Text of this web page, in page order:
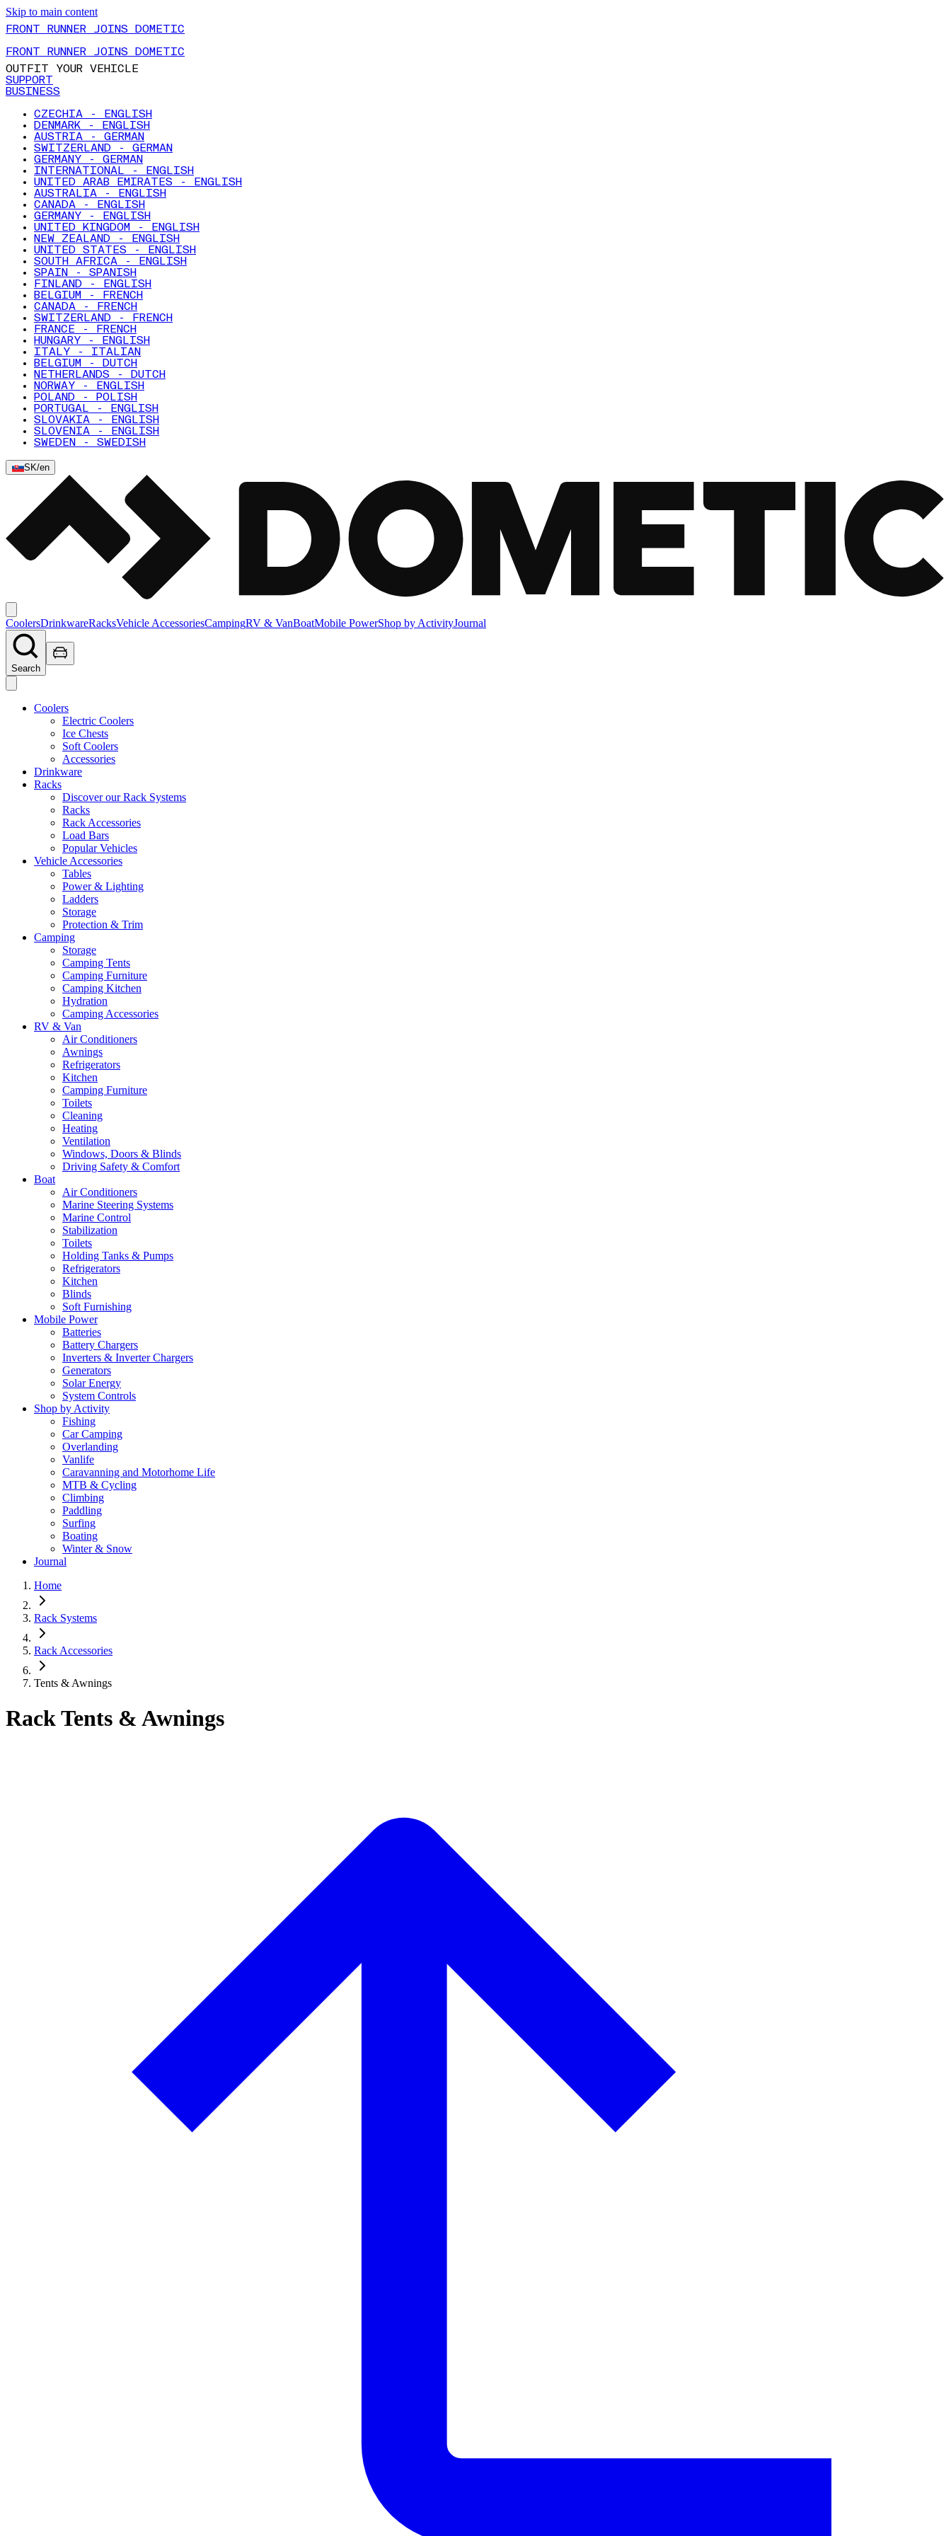
Skip to main content
FRONT RUNNER JOINS DOMETIC
FRONT RUNNER JOINS DOMETIC
OUTFIT YOUR VEHICLE
SUPPORT
BUSINESS
CZECHIA - ENGLISH
DENMARK - ENGLISH
AUSTRIA - GERMAN
SWITZERLAND - GERMAN
GERMANY - GERMAN
INTERNATIONAL - ENGLISH
UNITED ARAB EMIRATES - ENGLISH
AUSTRALIA - ENGLISH
CANADA - ENGLISH
GERMANY - ENGLISH
UNITED KINGDOM - ENGLISH
NEW ZEALAND - ENGLISH
UNITED STATES - ENGLISH
SOUTH AFRICA - ENGLISH
SPAIN - SPANISH
FINLAND - ENGLISH
BELGIUM - FRENCH
CANADA - FRENCH
SWITZERLAND - FRENCH
FRANCE - FRENCH
HUNGARY - ENGLISH
ITALY - ITALIAN
BELGIUM - DUTCH
NETHERLANDS - DUTCH
NORWAY - ENGLISH
POLAND - POLISH
PORTUGAL - ENGLISH
SLOVAKIA - ENGLISH
SLOVENIA - ENGLISH
SWEDEN - SWEDISH
SK/en
CoolersDrinkwareRacksVehicle AccessoriesCampingRV & VanBoatMobile PowerShop by ActivityJournal
Search
Coolers
Electric Coolers
Ice Chests
Soft Coolers
Accessories
Drinkware
Racks
Discover our Rack Systems
Racks
Rack Accessories
Load Bars
Popular Vehicles
Vehicle Accessories
Tables
Power & Lighting
Ladders
Storage
Protection & Trim
Camping
Storage
Camping Tents
Camping Furniture
Camping Kitchen
Hydration
Camping Accessories
RV & Van
Air Conditioners
Awnings
Refrigerators
Kitchen
Camping Furniture
Toilets
Cleaning
Heating
Ventilation
Windows, Doors & Blinds
Driving Safety & Comfort
Boat
Air Conditioners
Marine Steering Systems
Marine Control
Stabilization
Toilets
Holding Tanks & Pumps
Refrigerators
Kitchen
Blinds
Soft Furnishing
Mobile Power
Batteries
Battery Chargers
Inverters & Inverter Chargers
Generators
Solar Energy
System Controls
Shop by Activity
Fishing
Car Camping
Overlanding
Vanlife
Caravanning and Motorhome Life
MTB & Cycling
Climbing
Paddling
Surfing
Boating
Winter & Snow
Journal
Home
Rack Systems
Rack Accessories
Tents & Awnings
Rack Tents & Awnings